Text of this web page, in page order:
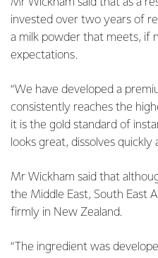
Mr Wickham said that as a
invested over two years of
a milk powder that meets, if
expectations.
“We have developed a
consistently reaches the
it is the gold standard of
looks great, dissolves quickly
Mr Wickham said that
the Middle East, South East
firmly in New Zealand.
“The ingredient was